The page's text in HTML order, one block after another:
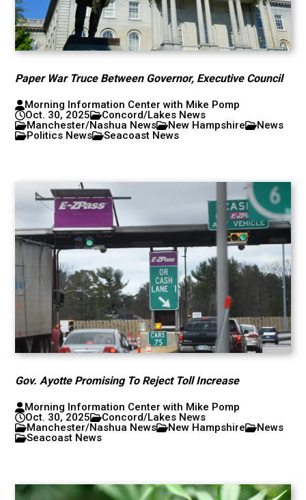
Paper War Truce Between Governor, Executive Council
Morning Information Center with Mike Pomp
Oct. 30, 2025
Concord/Lakes News
Manchester/Nashua News
New Hampshire
News
Politics News
Seacoast News
Gov. Ayotte Promising To Reject Toll Increase
Morning Information Center with Mike Pomp
Oct. 30, 2025
Concord/Lakes News
Manchester/Nashua News
New Hampshire
News
Seacoast News